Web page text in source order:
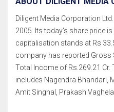
Diligent Media Corporation
2005. Its today's share price
capitalisation stands at Rs
company has reported Gross
Total Income of Rs.269.21
includes Nagendra Bhandari,
Amit Singhal, Prakash